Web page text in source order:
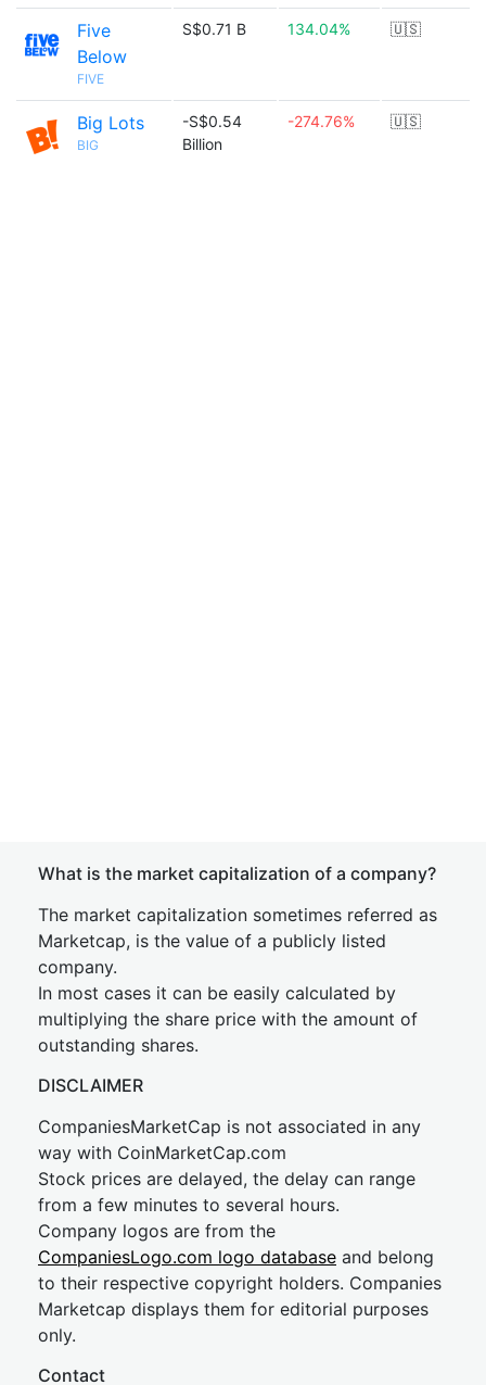
Five
Below
FIVE
S$0.71 B 134.04% 🇺🇸
Big Lots
BIG
-S$0.54
Billion
-274.76% 🇺🇸
What is the market capitalization of a company?
The market capitalization sometimes referred as
Marketcap, is the value of a publicly listed
company.
In most cases it can be easily calculated by
multiplying the share price with the amount of
outstanding shares.
DISCLAIMER
CompaniesMarketCap is not associated in any
way with CoinMarketCap.com
Stock prices are delayed, the delay can range
from a few minutes to several hours.
Company logos are from the
CompaniesLogo.com logo database and belong
to their respective copyright holders. Companies
Marketcap displays them for editorial purposes
only.
Contact